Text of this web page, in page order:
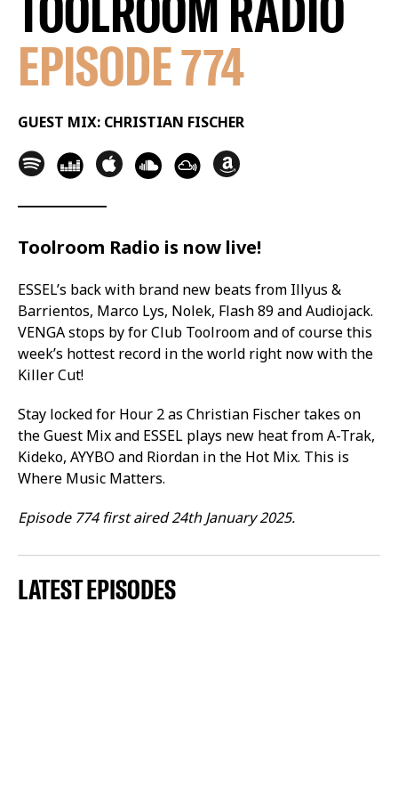
TOOLROOM RADIO
EPISODE 774
GUEST MIX: CHRISTIAN FISCHER
Toolroom Radio is now live!
ESSEL’s back with brand new beats from Illyus &
Barrientos, Marco Lys, Nolek, Flash 89 and Audiojack.
VENGA stops by for Club Toolroom and of course this
week’s hottest record in the world right now with the
Killer Cut!
Stay locked for Hour 2 as Christian Fischer takes on
the Guest Mix and ESSEL plays new heat from A-Trak,
Kideko, AYYBO and Riordan in the Hot Mix. This is
Where Music Matters.
Episode 774 first aired 24th January 2025.
LATEST EPISODES